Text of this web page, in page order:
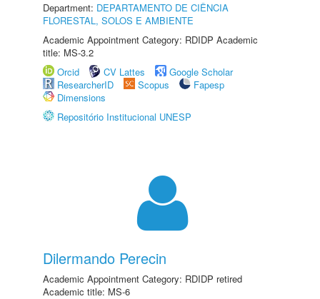
Department: DEPARTAMENTO DE CIÊNCIA
FLORESTAL, SOLOS E AMBIENTE
Academic Appointment Category: RDIDP Academic
title: MS-3.2
Orcid
CV Lattes
Google Scholar
ResearcherID
Scopus
Fapesp
Dimensions
Repositório Institucional UNESP
Dilermando Perecin
Academic Appointment Category: RDIDP retired
Academic title: MS-6